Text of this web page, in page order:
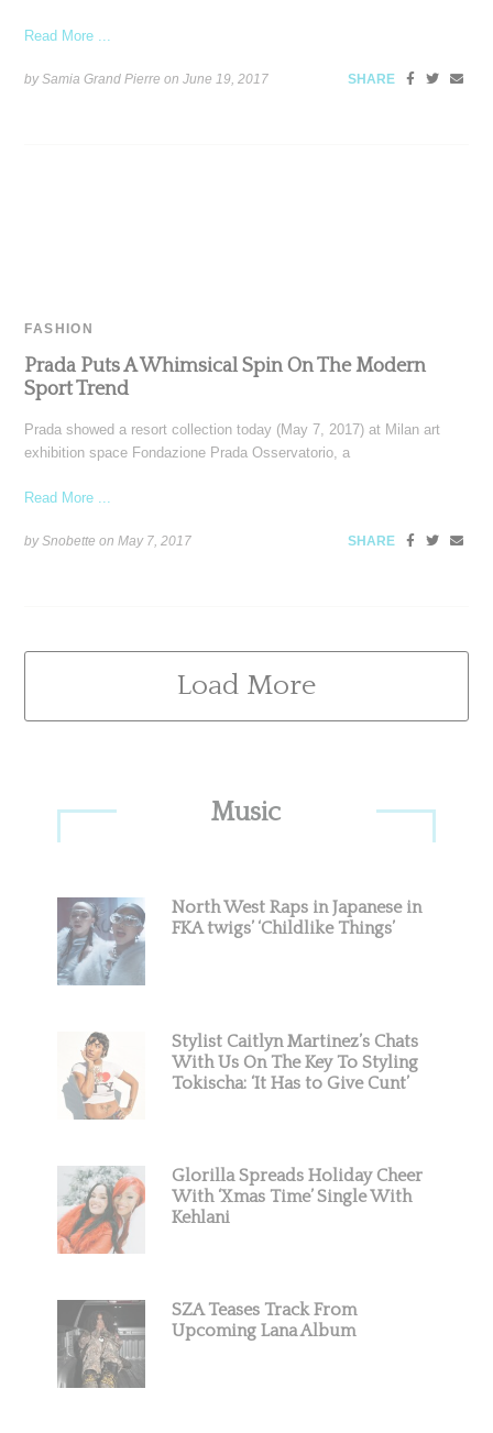
Read More ...
by Samia Grand Pierre onJune 19, 2017 SHARE
FASHION
Prada Puts A Whimsical Spin On The Modern
Sport Trend
Prada showed a resort collection today (May 7, 2017) at Milan art
exhibition space Fondazione Prada Osservatorio, a
Read More ...
by Snobette onMay 7, 2017 SHARE
Load More
Sidebar
Music
North West Raps in Japanese in
FKA twigs’ ‘Childlike Things’
Stylist Caitlyn Martinez’s Chats
With Us On The Key To Styling
Tokischa: ‘It Has to Give Cunt’
Glorilla Spreads Holiday Cheer
With ‘Xmas Time’ Single With
Kehlani
SZA Teases Track From
Upcoming Lana Album